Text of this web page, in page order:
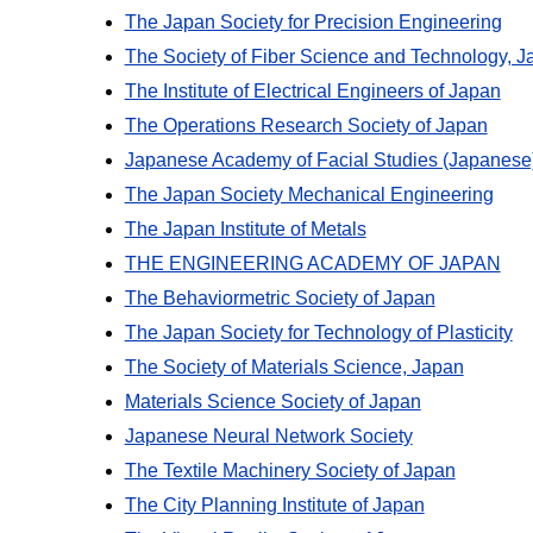
The Japan Society for Precision Engineering
The Society of Fiber Science and Technology,
The Institute of Electrical Engineers of Japan
The Operations Research Society of Japan
Japanese Academy of Facial Studies
The Japan Society Mechanical Engineering
The Japan Institute of Metals
THE ENGINEERING ACADEMY OF JAPAN
The Behaviormetric Society of Japan
The Japan Society for Technology of Plasticity
The Society of Materials Science, Japan
Materials Science Society of Japan
Japanese Neural Network Society
The Textile Machinery Society of Japan
The City Planning Institute of Japan